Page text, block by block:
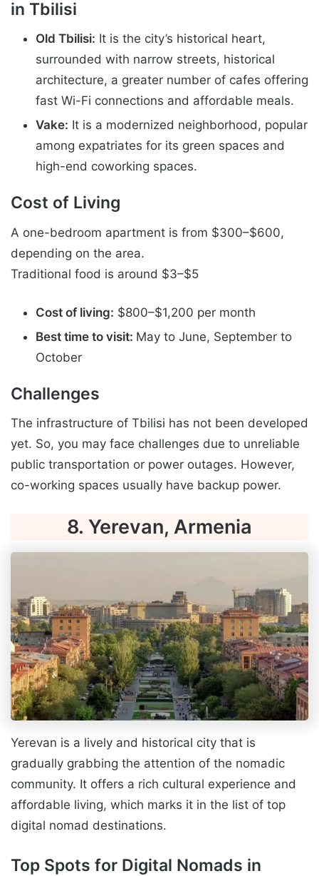
in Tbilisi
Old Tbilisi: It is the city’s historical heart,
surrounded with narrow streets, historical
architecture, a greater number of cafes offering
fast Wi-Fi connections and affordable meals.
Vake: It is a modernized neighborhood, popular
among expatriates for its green spaces and
high-end coworking spaces.
Cost of Living
A one-bedroom apartment is from $300–$600,
depending on the area.
Traditional food is around $3–$5
Cost of living: $800–$1,200 per month
Best time to visit: May to June, September to
October
Challenges
The infrastructure of Tbilisi has not been developed
yet. So, you may face challenges due to unreliable
public transportation or power outages. However,
co-working spaces usually have backup power.
8. Yerevan, Armenia
Yerevan is a lively and historical city that is
gradually grabbing the attention of the nomadic
community. It offers a rich cultural experience and
affordable living, which marks it in the list of top
digital nomad destinations.
Top Spots for Digital Nomads in